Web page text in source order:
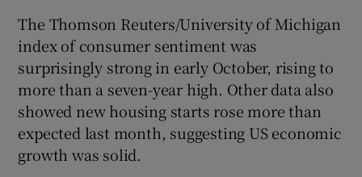
Show Gaeilge sub sections
The Thomson Reuters/University of Michigan
index of consumer sentiment was
surprisingly strong in early October, rising to
more than a seven-year high. Other data also
showed new housing starts rose more than
expected last month, suggesting US economic
growth was solid.